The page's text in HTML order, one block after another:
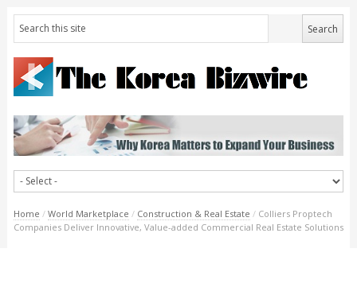
Home / World Marketplace / Construction & Real Estate / Colliers Proptech
Companies Deliver Innovative, Value-added Commercial Real Estate Solutions